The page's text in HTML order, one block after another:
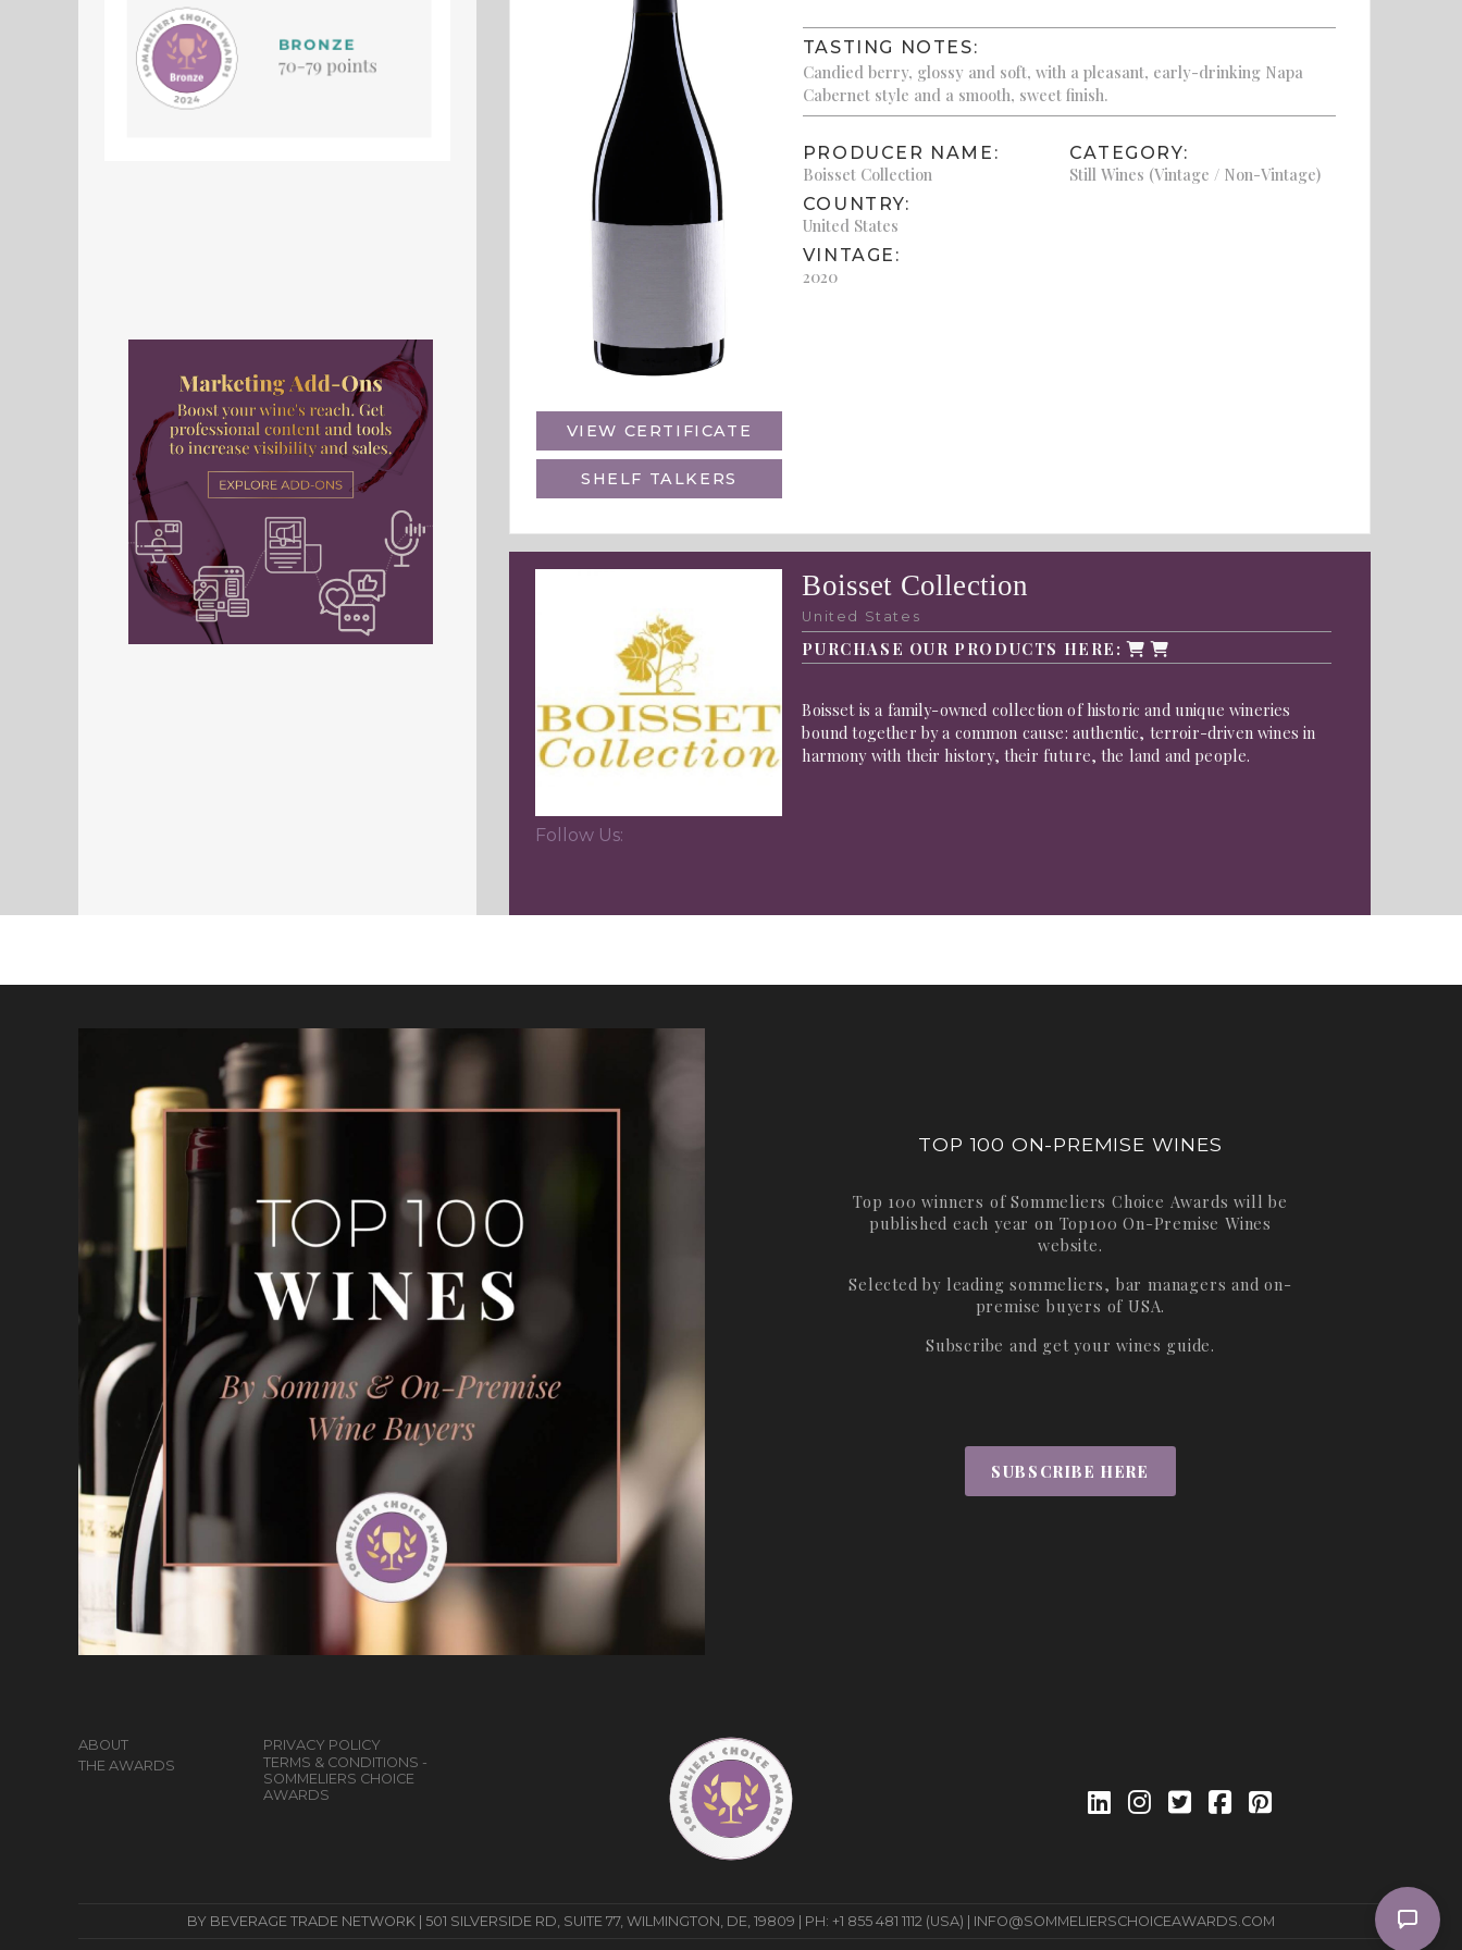
VIEW CERTIFICATE
SHELF TALKERS
TASTING NOTES:
Candied berry, glossy and soft, with a pleasant, early-drinking Napa
Cabernet style and a smooth, sweet finish.
PRODUCER NAME:
Boisset Collection
COUNTRY:
United States
VINTAGE:
2020
CATEGORY:
Still Wines (Vintage / Non-Vintage)
Follow Us:
Boisset Collection
United States
PURCHASE OUR PRODUCTS HERE:
Boisset is a family-owned collection of historic and unique wineries
bound together by a common cause: authentic, terroir-driven wines in
harmony with their history, their future, the land and people.
TOP 100 ON-PREMISE WINES
Top 100 winners of Sommeliers Choice Awards will be
published each year on Top100 On-Premise Wines
website.
Selected by leading sommeliers, bar managers and on-
premise buyers of USA.
Subscribe and get your wines guide.
SUBSCRIBE HERE
ABOUT
THE AWARDS
PRIVACY POLICY
TERMS & CONDITIONS -
SOMMELIERS CHOICE
AWARDS
BY BEVERAGE TRADE NETWORK | 501 SILVERSIDE RD, SUITE 77, WILMINGTON, DE, 19809 | PH: +1 855 481 1112 (USA) | INFO@SOMMELIERSCHOICEAWARDS.COM